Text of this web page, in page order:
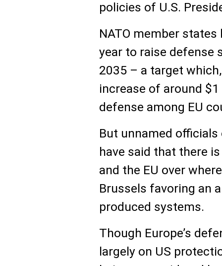
policies of U.S.
NATO member
year to raise defense
2035 – a target
increase of around
defense among EU
But unnamed
have said that there
and the EU over
Brussels favoring an
produced systems.
Though Europe’s
largely on US